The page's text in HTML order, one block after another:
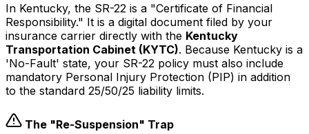
In Kentucky, the SR-22 is a "Certificate of Financial
Responsibility." It is a digital document filed by your
insurance carrier directly with the Kentucky
Transportation Cabinet (KYTC). Because Kentucky is a
'No-Fault' state, your SR-22 policy must also include
mandatory Personal Injury Protection (PIP) in addition
to the standard 25/50/25 liability limits.
The "Re-Suspension" Trap